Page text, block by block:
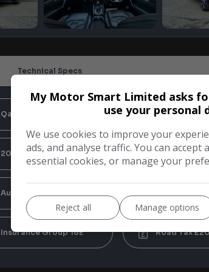
Technical Specs
Qashqai SUV
2021 Blue
Automatic
18E
My Motor Smart Limited asks
use your personal
We use cookies to improve your
ads, and analyse traffic. You can accept
essential cookies, or manage your
Reject all Manage options